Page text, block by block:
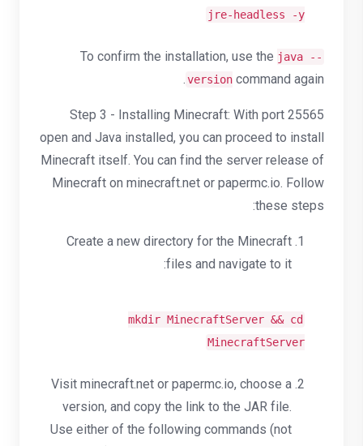
jre-headless -y
To confirm the installation, use the java --
version command again.
Step 3 - Installing Minecraft: With port 25565
open and Java installed, you can proceed to install
Minecraft itself. You can find the server release of
Minecraft on minecraft.net or papermc.io. Follow
these steps:
Create a new directory for the Minecraft
files and navigate to it:
mkdir MinecraftServer && cd
MinecraftServer
Visit minecraft.net or papermc.io, choose a
version, and copy the link to the JAR file.
Use either of the following commands (not